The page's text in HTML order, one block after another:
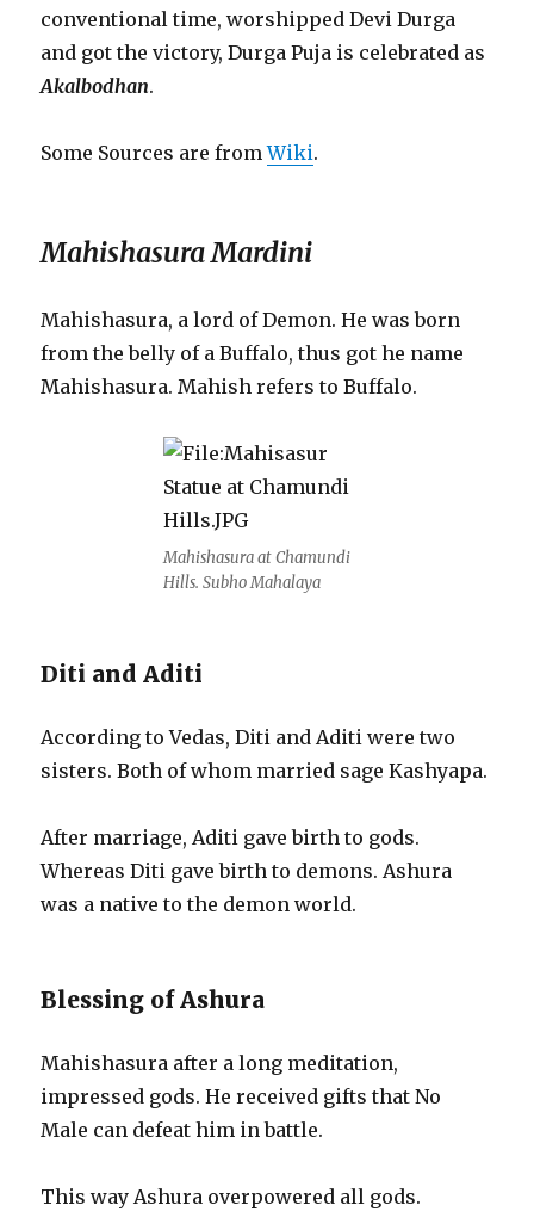
conventional time, worshipped Devi Durga
and got the victory, Durga Puja is celebrated as
Akalbodhan.
Some Sources are fromWiki.
Mahishasura Mardini
Mahishasura, a lord of Demon. He was born
from the belly of a Buffalo, thus got he name
Mahishasura. Mahish refers to Buffalo.
Mahishasura at Chamundi
Hills. Subho Mahalaya
Diti and Aditi
According to Vedas, Diti and Aditi were two
sisters. Both of whom married sage Kashyapa.
After marriage, Aditi gave birth to gods.
Whereas Diti gave birth to demons. Ashura
was a native to the demon world.
Blessing of Ashura
Mahishasura after a long meditation,
impressed gods. He received gifts that No
Male can defeat him in battle.
This way Ashura overpowered all gods.